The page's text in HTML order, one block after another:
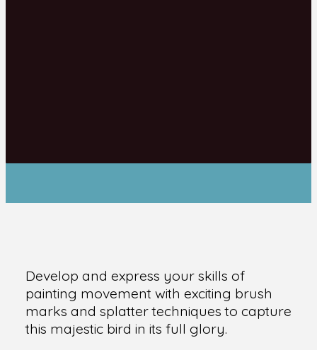
Develop and express your skills of
painting movement with exciting brush
marks and splatter techniques to capture
this majestic bird in its full glory.